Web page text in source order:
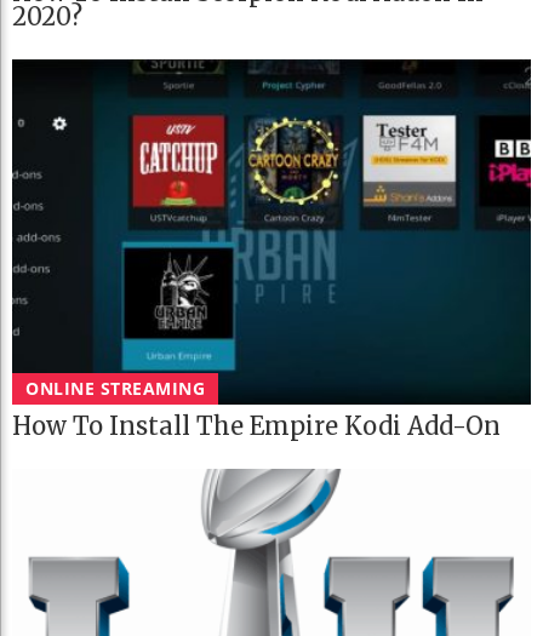
2020?
ONLINE STREAMING
How To Install The Empire Kodi Add-On